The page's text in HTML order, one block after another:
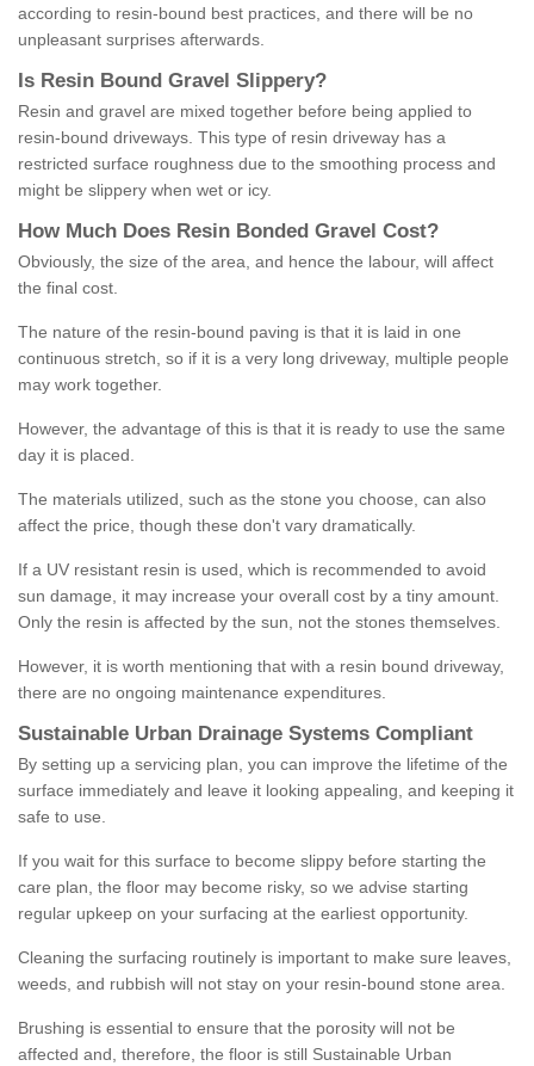
according to resin-bound best practices, and there will be no
unpleasant surprises afterwards.
Is Resin Bound Gravel S lippery?
Resin and gravel are mixed together before being applied to
resin-bound driveways. This type of resin driveway has a
restricted surface roughness due to the smoothing process and
might be slippery when wet or icy.
How M uch Does Resin Bonded Gravel Cost?
Obviously, the size of the area, and hence the labour, will affect
the final cost.
The nature of the resin-bound paving is that it is laid in one
continuous stretch, so if it is a very long driveway, multiple people
may work together.
However, the advantage of this is that it is ready to use the same
day it is placed.
The materials utilized, such as the stone you choose, can also
affect the price, though these don't vary dramatically.
If a UV resistant resin is used, which is recommended to avoid
sun damage, it may increase your overall cost by a tiny amount.
Only the resin is affected by the sun, not the stones themselves.
However, it is worth mentioning that with a resin bound driveway,
there are no ongoing maintenance expenditures.
Sustainable Urban Drainage Systems Compliant
By setting up a servicing plan, you can improve the lifetime of the
surface immediately and leave it looking appealing, and keeping it
safe to use.
If you wait for this surface to become slippy before starting the
care plan, the floor may become risky, so we advise starting
regular upkeep on your surfacing at the earliest opportunity.
Cleaning the surfacing routinely is important to make sure leaves,
weeds, and rubbish will not stay on your resin-bound stone area.
Brushing is essential to ensure that the porosity will not be
affected and, therefore, the floor is still Sustainable Urban